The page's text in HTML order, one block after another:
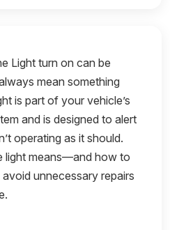
Light turn on can be
mean something
is part of your vehicle’s
and is designed to alert
operating as it should.
light means—and how to
unnecessary repairs